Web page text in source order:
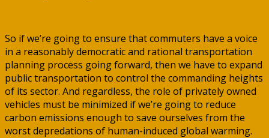
So if we’re going to ensure that commuters have a voice
in a reasonably democratic and rational transportation
planning process going forward, then we have to expand
public transportation to control the commanding heights
of its sector. And regardless, the role of privately owned
vehicles must be minimized if we’re going to reduce
carbon emissions enough to save ourselves from the
worst depredations of human-induced global warming.